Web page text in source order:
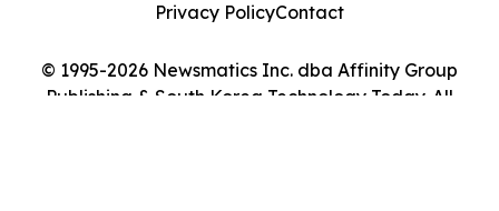
© 1995-2026 Newsmatics Inc. dba Affinity Group
Publishing & South Korea Technology Today. All
Privacy PolicyContact